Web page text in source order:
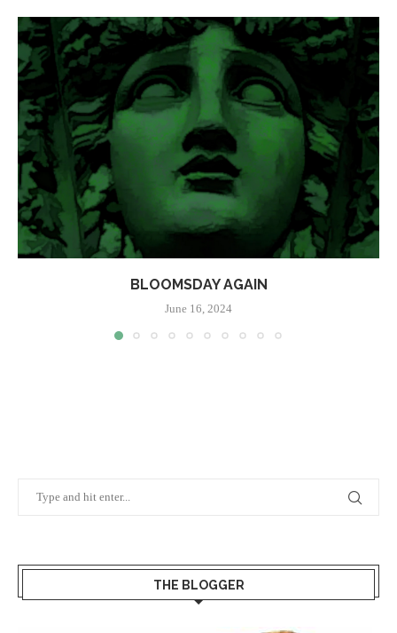
BLOOMSDAY AGAIN
June 16, 2024
THE BLOGGER